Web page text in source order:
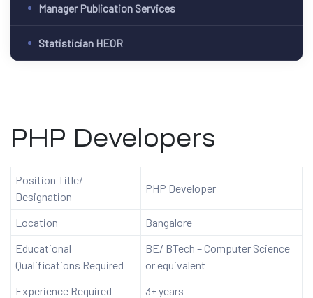
Manager Publication Services
Statistician HEOR
PHP Developers
Position Title/
Designation
PHP Developer
Location
Bangalore
Educational
Qualifications Required
BE/ BTech – Computer Science
or equivalent
Experience Required
3+ years